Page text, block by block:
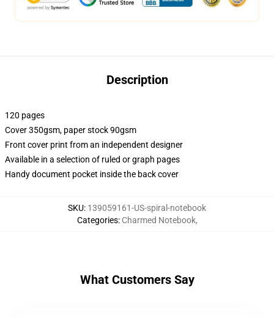
Description
120 pages
Cover 350gsm, paper stock 90gsm
Front cover print from an independent designer
Available in a selection of ruled or graph pages
Handy document pocket inside the back cover
SKU: 139059161-US-spiral-notebook
Categories: Charmed Notebook,
What Customers Say